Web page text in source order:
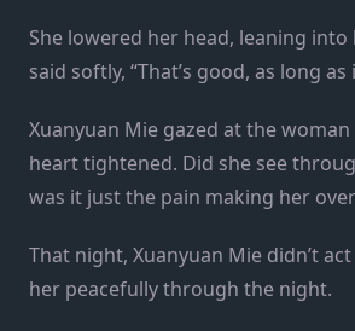
She lowered her head, leaning into
said softly, “That’s good, as long as
Xuanyuan Mie gazed at the
heart tightened. Did she see
was it just the pain making her
That night, Xuanyuan Mie didn’t
her peacefully through the night.